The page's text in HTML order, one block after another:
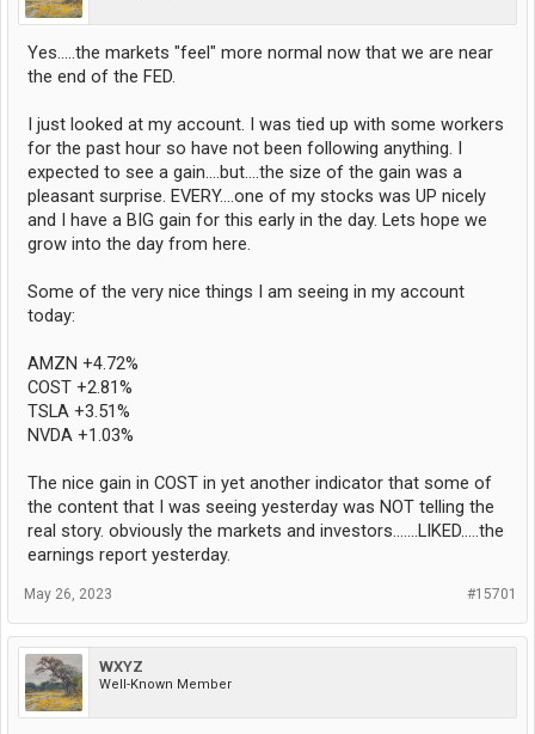
Yes.....the markets "feel" more normal now that we are near
the end of the FED.
I just looked at my account. I was tied up with some workers
for the past hour so have not been following anything. I
expected to see a gain....but....the size of the gain was a
pleasant surprise. EVERY....one of my stocks was UP nicely
and I have a BIG gain for this early in the day. Lets hope we
grow into the day from here.
Some of the very nice things I am seeing in my account
today:
AMZN +4.72%
COST +2.81%
TSLA +3.51%
NVDA +1.03%
The nice gain in COST in yet another indicator that some of
the content that I was seeing yesterday was NOT telling the
real story. obviously the markets and investors.......LIKED.....the
earnings report yesterday.
#15701
May 26, 2023
WXYZ
Well-Known Member